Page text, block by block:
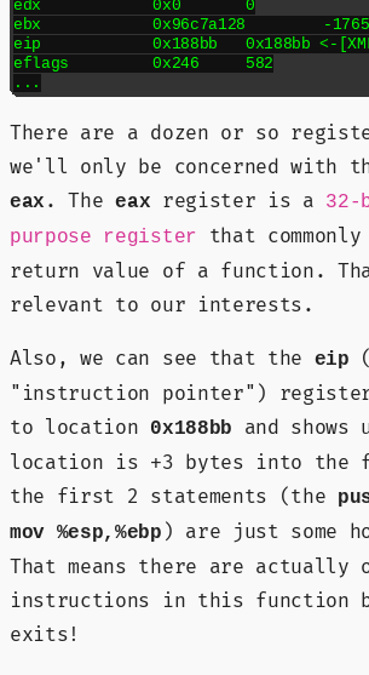
edx            0x0	0
ebx            0x96c7a128	-1765301976
eip            0x188bb	0x188bb <-[XML... isLicensed]+3>
eflags         0x246	582
There are a dozen or so
we'll only be concerned with
eax . Theeax register is a
purpose register
that
return value of a function.
relevant to our interests.
Also, we can see that the eip
"instruction pointer")
to location
0x188bb
and
location is +3 bytes into the
the first 2 statements (the
mov %esp,%ebp ) are just some
That means there are actually
instructions in this function
exits!